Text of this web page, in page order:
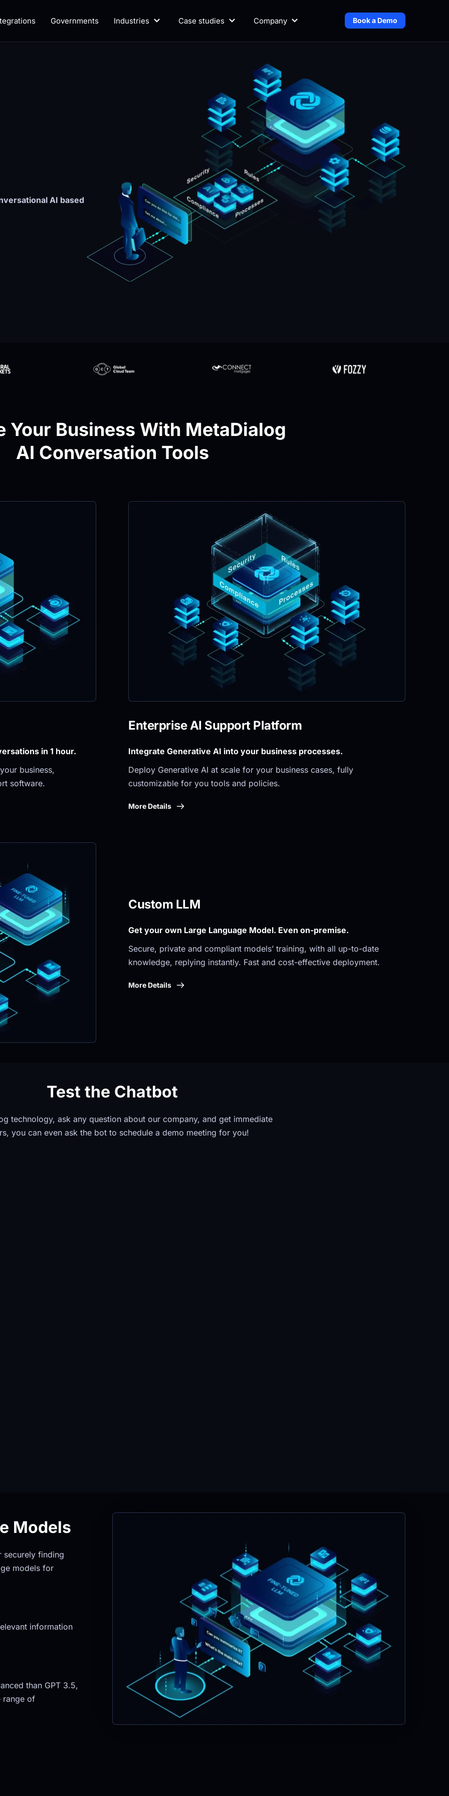
Governments Industries Case studies Company Book a Demo
AI based
Your Business With MetaDialog
AI Conversation Tools
in 1 hour.
business,
software.
Enterprise AI Support Platform
Integrate Generative AI into your business processes.
Deploy Generative AI at scale for your business cases, fully
customizable for you tools and policies.
More Details
Custom LLM
Get your own Large Language Model. Even on-premise.
Secure, private and compliant models’ training, with all up-to-date
knowledge, replying instantly. Fast and cost-effective deployment.
More Details
Test the Chatbot
technology, ask any question about our company, and get immediate
you can even ask the bot to schedule a demo meeting for you!
Models
securely finding
models for
information
than GPT 3.5,
range of